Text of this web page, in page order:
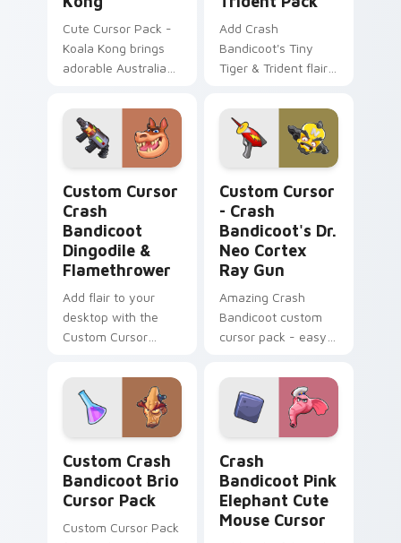
Cute Cursor Pack -
Koala Kong brings
adorable Australian
Windows cursor
theme, ideal for
task-intensive
environments!
Add Crash
Bandicoot's Tiny
Tiger & Trident flair
pack for Windows!
Custom Cursor
Crash
Bandicoot
Dingodile &
Flamethrower
Add flair to your
desktop with the
Custom Cursor
Dingodile &
Flamethrower cursor
pack.
Custom Cursor
- Crash
Bandicoot's Dr.
Neo Cortex
Ray Gun
Amazing Crash
Bandicoot custom
cursor pack - easy
Custom Crash
Bandicoot Brio
Cursor Pack
Custom Cursor Pack
Crash
Bandicoot Pink
Elephant Cute
Mouse Cursor